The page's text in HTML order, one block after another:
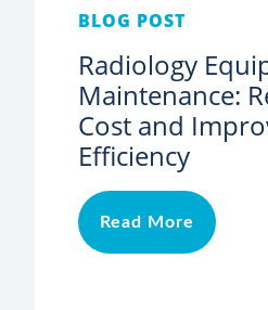
BLOG POST
Radiology
Maintenance:
Cost and
Efficiency
Read More